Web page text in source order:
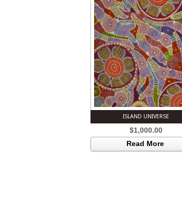
ISLAND UNIVERSE
$1,000.00
Read More